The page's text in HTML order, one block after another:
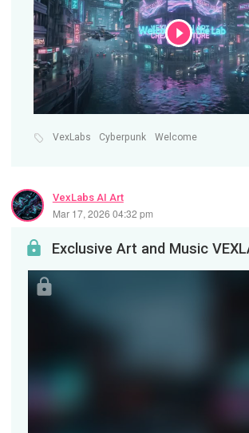
VexLabs Cyberpunk Welcome
VexLabs AI Art
Mar 17, 2026 04:32 pm